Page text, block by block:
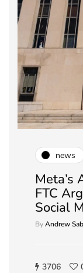
news
Meta’s
FTC
Social
ByAndrew
3706